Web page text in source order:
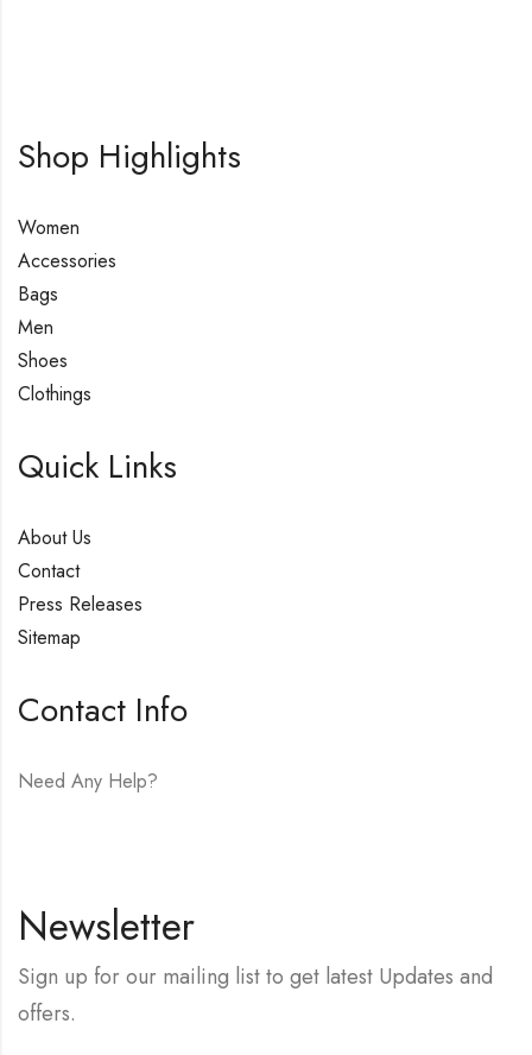
Shop Highlights
Women
Accessories
Bags
Men
Shoes
Clothings
Quick Links
About Us
Contact
Press Releases
Sitemap
Contact Info
Need Any Help?
Newsletter
Sign up for our mailing list to get latest Updates and
offers.